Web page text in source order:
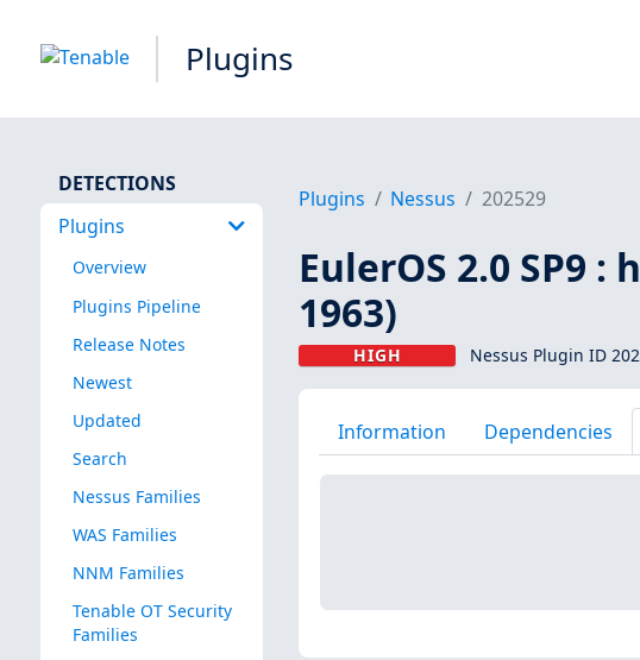
Plugins
DETECTIONS
Plugins
Overview
Plugins Pipeline
Release Notes
Newest
Updated
Search
Nessus Families
WAS Families
NNM Families
Tenable OT Security
Families
Plugins Nessus 202529
EulerOS 2.0 SP9 :
1963)
HIGH Nessus Plugin ID
Information Dependencies